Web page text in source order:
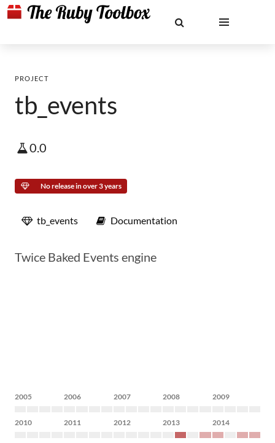
PROJECT
tb_events
0.0
No release in over 3 years
tb_events Documentation
Twice Baked Events engine
2005 2006 2007 2008 2009
2010 2011 2012 2013 2014